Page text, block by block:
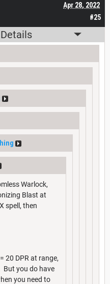
#25
Apr 28, 2022
Warlock,
Blast at
spell, then
20 DPR at range,
you do have
you need to